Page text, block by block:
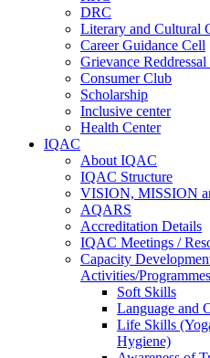
DRC
Literary and Cultural
Career Guidance Cell
Grievance
Consumer Club
Scholarship
Inclusive center
Health Center
IQAC
About IQAC
IQAC Structure
VISION, MISSION
AQARS
Accreditation Details
IQAC Meetings /
Capacity
Activities/Programmes
Soft Skills
Language and
Life Skills
Hygiene)